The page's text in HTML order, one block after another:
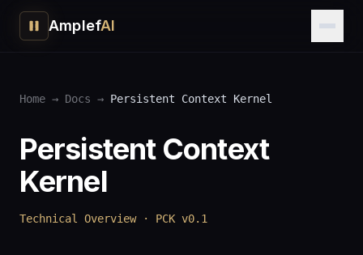
AmplefAI
Home → Docs → Persistent Context Kernel
Persistent Context
Kernel
Technical Overview · PCK v0.1